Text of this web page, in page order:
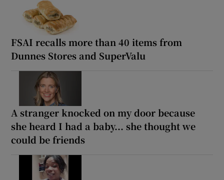
FSAI recalls more than 40 items from
Dunnes Stores and SuperValu
A stranger knocked on my door because
she heard I had a baby... she thought we
could be friends